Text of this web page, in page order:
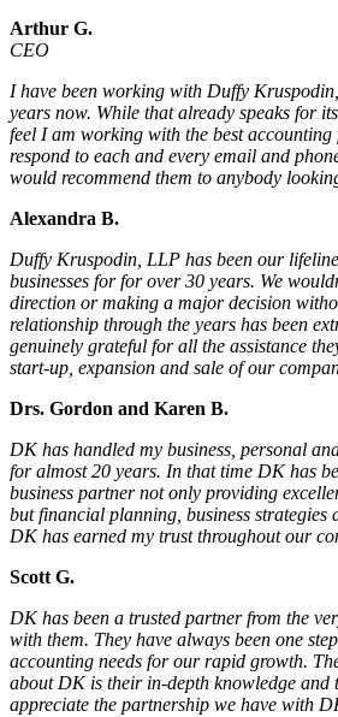
Arthur G.
CEO
I have been working with Duffy
years now. While that already speaks for
feel I am working with the best
respond to each and every email and
would recommend them to anybody
Alexandra B.
Duffy Kruspodin, LLP has been our
businesses for for over 30 years. We
direction or making a major decision
relationship through the years has been
genuinely grateful for all the assistance
start-up, expansion and sale of our
Drs. Gordon and Karen B.
DK has handled my business, personal
for almost 20 years. In that time DK has
business partner not only providing
but financial planning, business strategies
DK has earned my trust throughout our
Scott G.
DK has been a trusted partner from the
with them. They have always been one
accounting needs for our rapid growth.
about DK is their in-depth knowledge and
appreciate the partnership we have with